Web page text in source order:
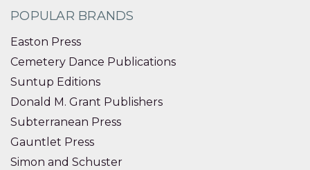
POPULAR BRANDS
Easton Press
Cemetery Dance Publications
Suntup Editions
Donald M. Grant Publishers
Subterranean Press
Gauntlet Press
Simon and Schuster